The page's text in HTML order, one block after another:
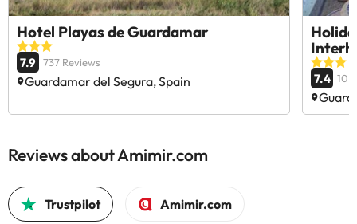
Hotel Playas de Guardamar
7.9 737 Reviews
Guardamar del Segura, Spain 7.4 10
Reviews about Amimir.com
Trustpilot Amimir.com